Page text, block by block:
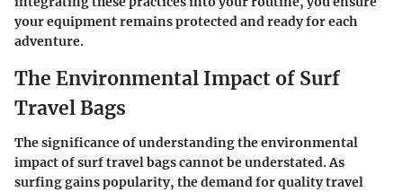
your equipment remains protected and ready for each
adventure.
The Environmental Impact of Surf
Travel Bags
The significance of understanding the environmental
impact of surf travel bags cannot be understated. As
surfing gains popularity, the demand for quality travel